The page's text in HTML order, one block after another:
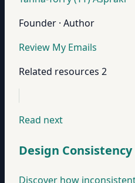
Founder · Author
Review My Emails
Related resources 2
Read next
Design
Discover how